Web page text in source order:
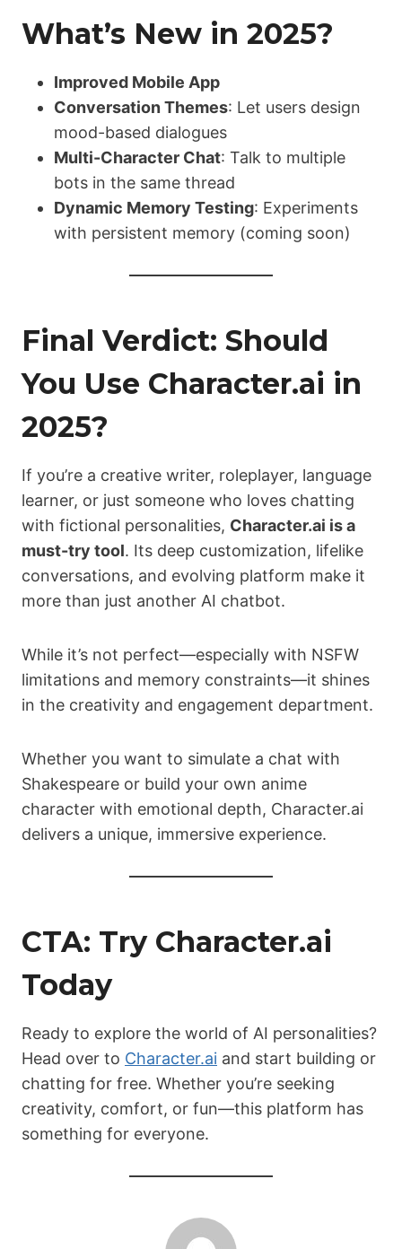
What’s New in 2025?
Improved Mobile App
Conversation Themes: Let users design
mood-based dialogues
Multi-Character Chat: Talk to multiple
bots in the same thread
Dynamic Memory Testing: Experiments
with persistent memory (coming soon)
Final Verdict: Should
You Use Character.ai in
2025?
If you’re a creative writer, roleplayer, language
learner, or just someone who loves chatting
with fictional personalities, Character.ai is a
must-try tool. Its deep customization, lifelike
conversations, and evolving platform make it
more than just another AI chatbot.
While it’s not perfect—especially with NSFW
limitations and memory constraints—it shines
in the creativity and engagement department.
Whether you want to simulate a chat with
Shakespeare or build your own anime
character with emotional depth, Character.ai
delivers a unique, immersive experience.
CTA: Try Character.ai
Today
Ready to explore the world of AI personalities?
Head over to Character.ai and start building or
chatting for free. Whether you’re seeking
creativity, comfort, or fun—this platform has
something for everyone.